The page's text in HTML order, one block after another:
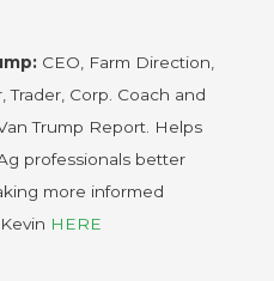
CEO, Farm Direction,
Trader, Corp. Coach and
Trump Report. Helps
professionals better
more informed
HERE